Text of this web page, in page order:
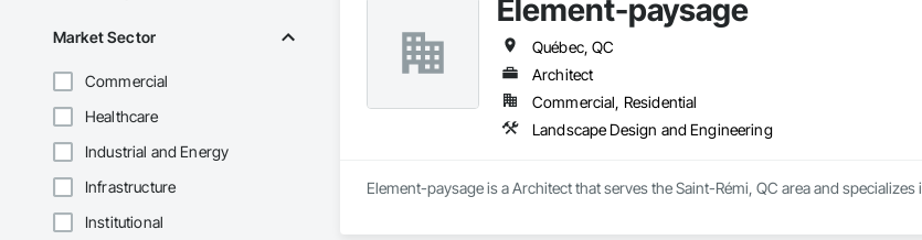
Market Sector
Commercial
Healthcare
Industrial and Energy
Infrastructure
Institutional
Element-paysage
Québec, QC
Architect
Commercial, Residential
Landscape Design and Engineering
Element-paysage is a Architect that serves the Saint-Rémi, QC area and